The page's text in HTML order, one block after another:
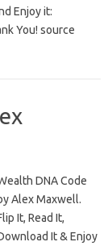
Enjoy it:
You! source
DNA Code
Alex Maxwell.
It, Read It,
It & Enjoy